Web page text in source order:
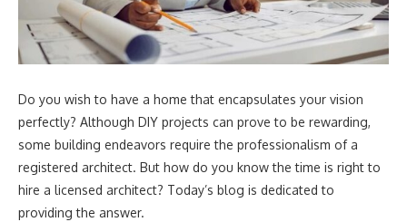
Do you wish to have a home that encapsulates your vision
perfectly? Although DIY projects can prove to be rewarding,
some building endeavors require the professionalism of a
registered architect. But how do you know the time is right to
hire a licensed architect? Today’s blog is dedicated to
providing the answer.